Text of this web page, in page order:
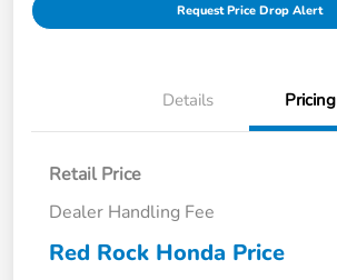
Request Price Drop Alert
Details Pricing
Retail Price
Dealer Handling Fee
Red Rock Honda Price